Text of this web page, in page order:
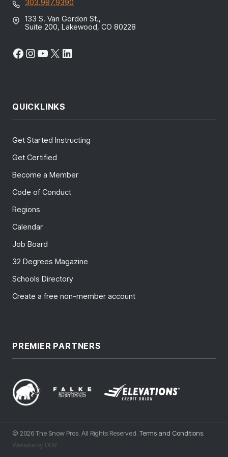
303.987.9390
133 S. Van Gordon St.,
Suite 200, Lakewood, CO 80228
Facebook
Instagram
YouTube
X LinkedIn
QUICKLINKS
Get Started Instructing
Get Certified
Become a Member
Code of Conduct
Regions
Calendar
Job Board
32 Degrees Magazine
Schools Directory
Create a free non-member account
PREMIER PARTNERS
© 2026 The Snow Pros. All Rights Reserved. Terms and Conditions.
Website by DD9